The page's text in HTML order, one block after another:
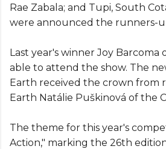
Rae Zabala; and Tupi, South
were announced the runners-
Last year's winner Joy Barcoma
able to attend the show. The
Earth received the crown from
Earth Natálie Puškinová of the
The theme for this year's
Action," marking the 26th